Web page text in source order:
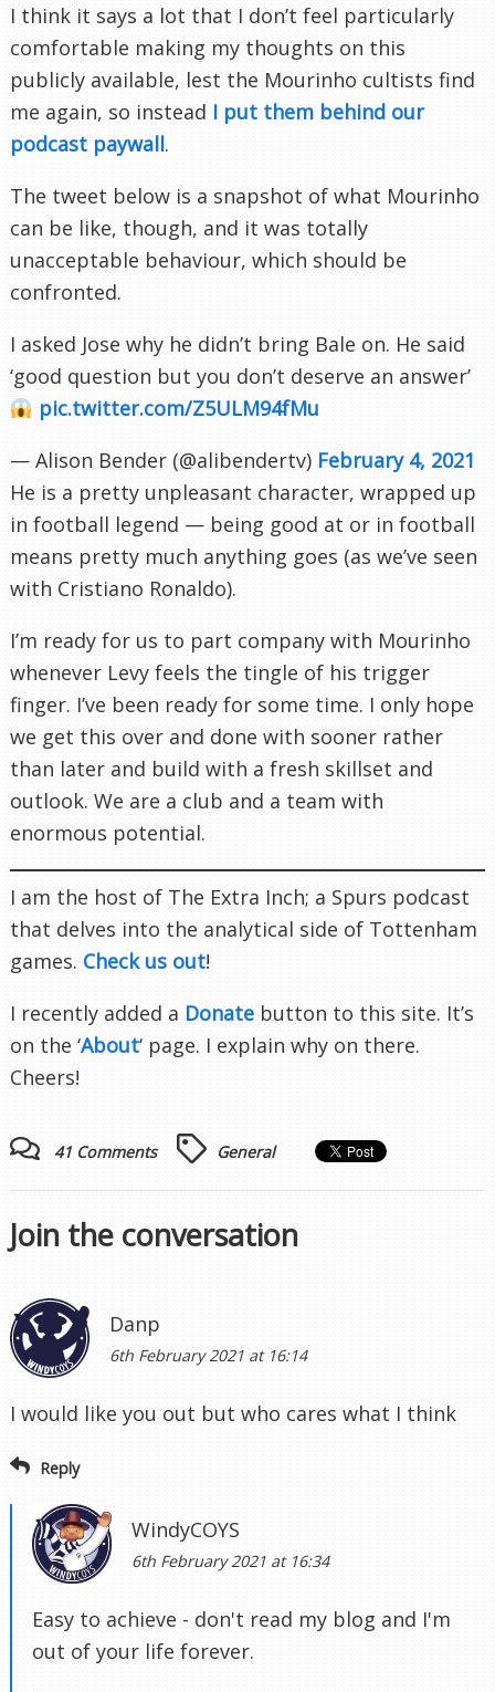
I think it says a lot that I don’t feel particularly
comfortable making my thoughts on this
publicly available, lest the Mourinho cultists find
me again, so instead I put them behind our
podcast paywall.
The tweet below is a snapshot of what Mourinho
can be like, though, and it was totally
unacceptable behaviour, which should be
confronted.
I asked Jose why he didn’t bring Bale on. He said
‘good question but you don’t deserve an answer’
pic.twitter.com/Z5ULM94fMu
— Alison Bender (@alibendertv) February 4, 2021
He is a pretty unpleasant character, wrapped up
in football legend — being good at or in football
means pretty much anything goes (as we’ve seen
with Cristiano Ronaldo).
I’m ready for us to part company with Mourinho
whenever Levy feels the tingle of his trigger
finger. I’ve been ready for some time. I only hope
we get this over and done with sooner rather
than later and build with a fresh skillset and
outlook. We are a club and a team with
enormous potential.
I am the host of The Extra Inch; a Spurs podcast
that delves into the analytical side of Tottenham
games. Check us out!
I recently added a Donate button to this site. It’s
on the ‘About‘ page. I explain why on there.
Cheers!
41 Comments General
Join the conversation
Danp
6th February 2021 at 16:14
I would like you out but who cares what I think
Reply
WindyCOYS
6th February 2021 at 16:34
Easy to achieve - don't read my blog and I'm
out of your life forever.